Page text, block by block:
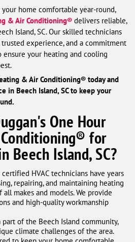
home comfortable year-round,
& Air Conditioning® delivers reliable,
Island, SC. Our skilled technicians
experience, and a commitment
your heating and cooling
& Air Conditioning® today and
in Beech Island, SC to keep your
One Hour
for
Beech Island, SC?
certified HVAC technicians have years
repairing, and maintaining heating
makes and models. We provide
and high-quality workmanship
part of the Beech Island community,
climate challenges of the area.